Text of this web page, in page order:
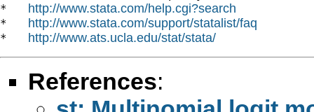
* http://www.stata.com/help.cgi?search
* http://www.stata.com/support/statalist/faq
* http://www.ats.ucla.edu/stat/stata/
References: